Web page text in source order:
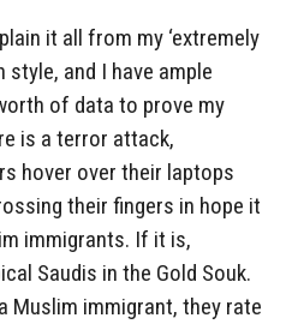
it all from my ‘extremely
style, and I have ample
of data to prove my
is a terror attack,
hover over their laptops
their fingers in hope it
immigrants. If it is,
Saudis in the Gold Souk.
Muslim immigrant, they rate